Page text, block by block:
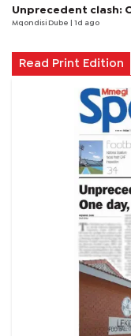
Unprecedent clash:
Mqondisi Dube | 1d ago
Read Print Edition